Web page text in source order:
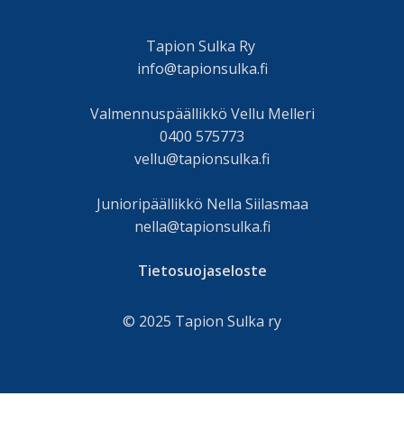
Tapion Sulka Ry
info@tapionsulka.fi
Valmennuspäällikkö Vellu Melleri
0400 575773
vellu@tapionsulka.fi
Junioripäällikkö Nella Siilasmaa
nella@tapionsulka.fi
Tietosuojaseloste
© 2025 Tapion Sulka ry